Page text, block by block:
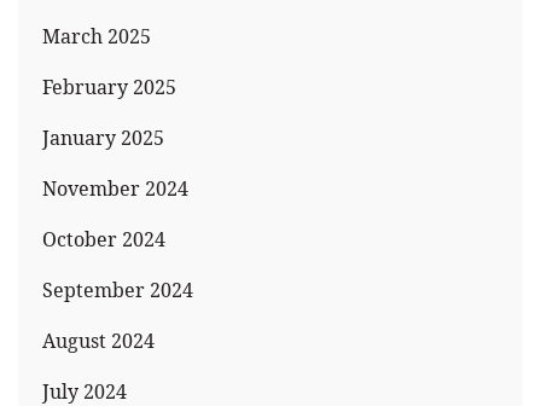
March 2025
February 2025
January 2025
November 2024
October 2024
September 2024
August 2024
July 2024